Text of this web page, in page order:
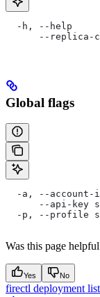
-h, --help
--replica-
Global flags
-a, --account-
--api-key
-p, --profile
Was this page
Yes No
firectl deployment list